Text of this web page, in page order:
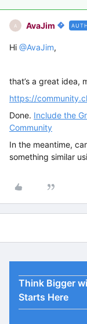
A AvaJim
Hi @AvaJim,
that’s a great idea,
https://
Done. Include the
Community
In the meantime,
something similar
Think Bigger
Starts Here